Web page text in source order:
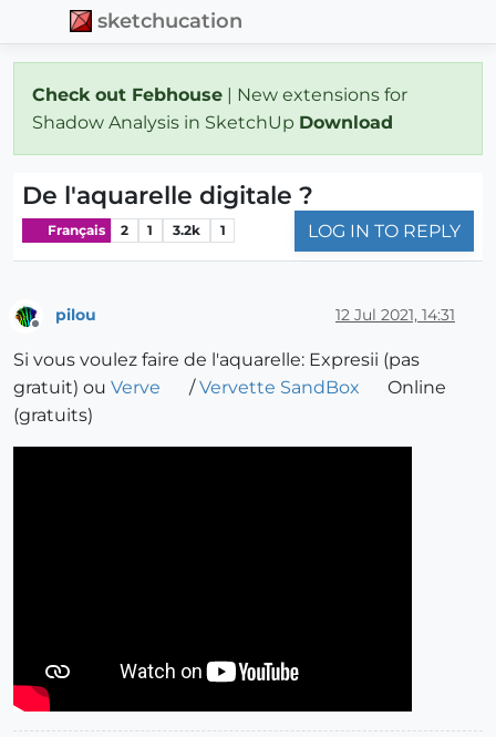
sketchucation
Check out Febhouse | New extensions for
Shadow Analysis in SketchUp Download
De l'aquarelle digitale ?
Français 2 1 3.2k 1 LOG IN TO REPLY
pilou 12 Jul 2021, 14:31
Si vous voulez faire de l'aquarelle: Expresii (pas
gratuit) ou Verve /Vervette SandBox
Online
(gratuits)